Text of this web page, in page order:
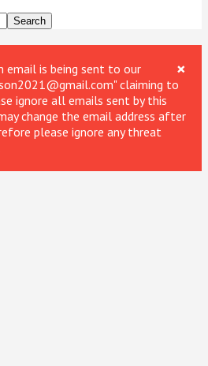
×
email is being sent to our
claiming to
ignore all emails sent by this
change the email address after
please ignore any threat